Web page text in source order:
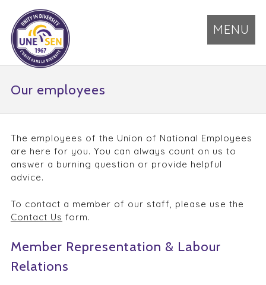
MENU
Our employees
The employees of the Union of National Employees
are here for you. You can always count on us to
answer a burning question or provide helpful
advice.
To contact a member of our staff, please use the
Contact Us form.
Member Representation & Labour
Relations